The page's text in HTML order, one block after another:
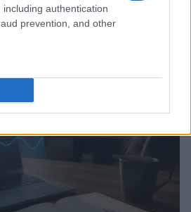
including authentication
prevention, and other
of Motor Sport Magazine Issues